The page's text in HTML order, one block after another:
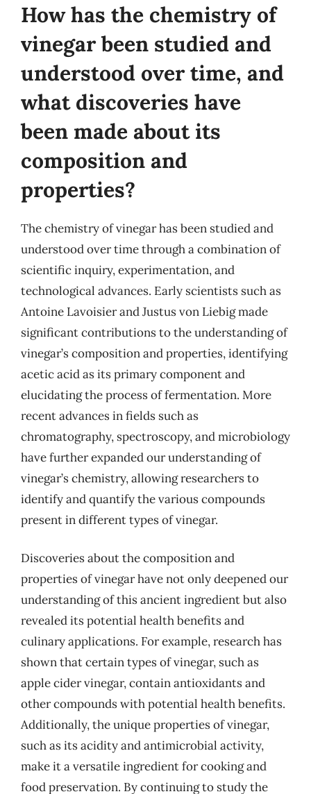
How has the chemistry of
vinegar been studied and
understood over time, and
what discoveries have
been made about its
composition and
properties?
The chemistry of vinegar has been studied and
understood over time through a combination of
scientific inquiry, experimentation, and
technological advances. Early scientists such as
Antoine Lavoisier and Justus von Liebig made
significant contributions to the understanding of
vinegar’s composition and properties, identifying
acetic acid as its primary component and
elucidating the process of fermentation. More
recent advances in fields such as
chromatography, spectroscopy, and microbiology
have further expanded our understanding of
vinegar’s chemistry, allowing researchers to
identify and quantify the various compounds
present in different types of vinegar.
Discoveries about the composition and
properties of vinegar have not only deepened our
understanding of this ancient ingredient but also
revealed its potential health benefits and
culinary applications. For example, research has
shown that certain types of vinegar, such as
apple cider vinegar, contain antioxidants and
other compounds with potential health benefits.
Additionally, the unique properties of vinegar,
such as its acidity and antimicrobial activity,
make it a versatile ingredient for cooking and
food preservation. By continuing to study the